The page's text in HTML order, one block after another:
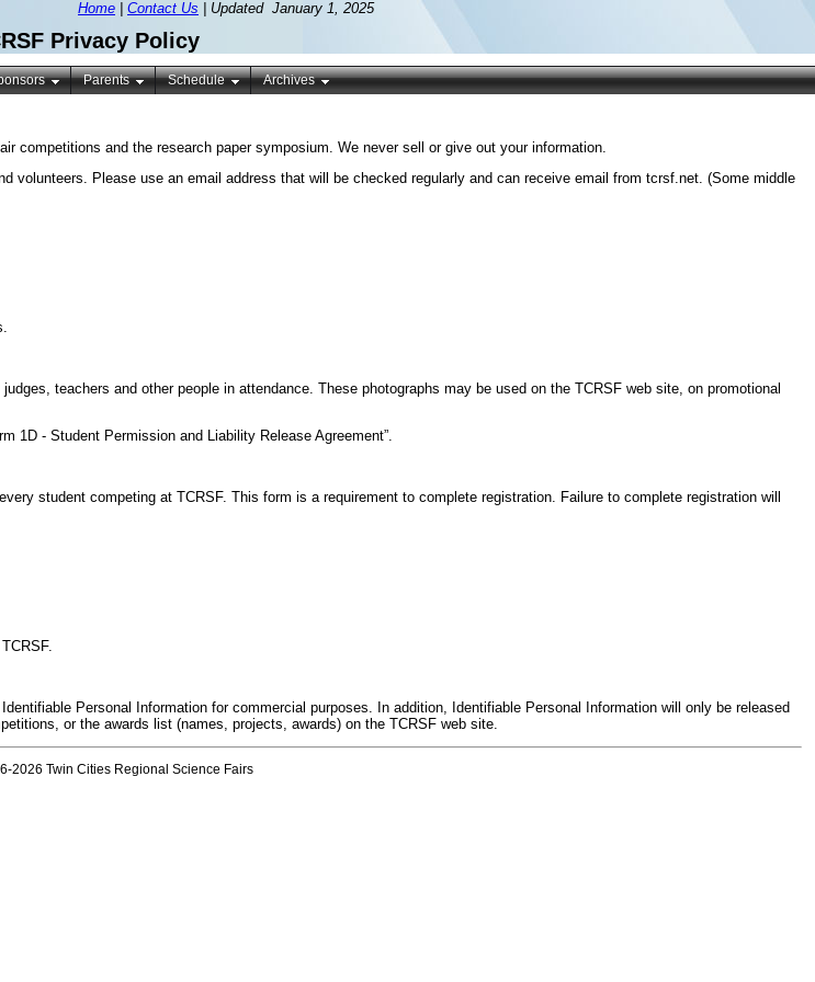
Home Contact Us | Updated January 1, 2025
Privacy Policy
Parents Schedule Archives
competitions and the research paper symposium. We never sell or give out your information.
volunteers. Please use an email address that will be checked regularly and can receive email from tcrsf.net. (Some middle
teachers and other people in attendance. These photographs may be used on the TCRSF web site, on promotional
1D - Student Permission and Liability Release Agreement”.
student competing at TCRSF. This form is a requirement to complete registration. Failure to complete registration will
Personal Information for commercial purposes. In addition, Identifiable Personal Information will only be released
or the awards list (names, projects, awards) on the TCRSF web site.
2026 Twin Cities Regional Science Fairs